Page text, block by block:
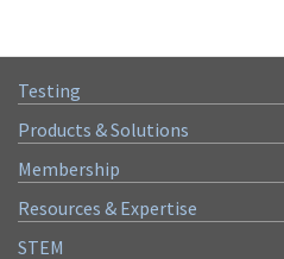
Testing
Products & Solutions
Membership
Resources & Expertise
STEM